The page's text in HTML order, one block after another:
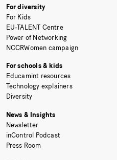
For diversity
For Kids
EU-TALENT Centre
Power of Networking
NCCRWomen campaign
For schools & kids
Educamint resources
Technology explainers
Diversity
News & Insights
Newsletter
inControl Podcast
Press Room